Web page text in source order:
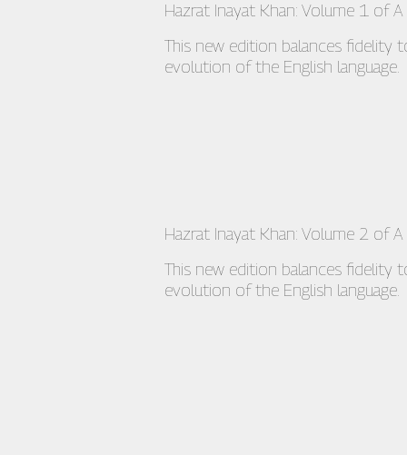
Hazrat Inayat Khan: Volume 1 of A
This new edition balances
evolution of the English language.
Hazrat Inayat Khan: Volume 2 of
This new edition balances
evolution of the English language.